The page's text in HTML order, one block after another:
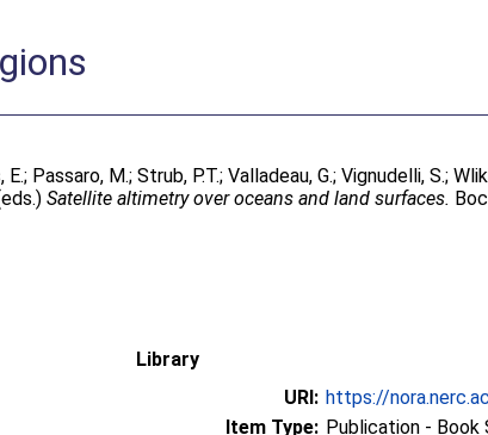
E.; Passaro, M.;Strub, P.T.;Valladeau, G.;Vignudelli, S.;
Satellite altimetry over oceans and land surfaces.
Library
URI: https://
Item Type: Publication - Book